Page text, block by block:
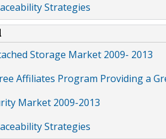
Strategies
Storage Market 2009- 2013
Affiliates Program Providing a
Market 2009-2013
Strategies